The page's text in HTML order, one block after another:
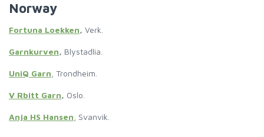
Norway
Fortuna Loekken, Verk.
Garnkurven, Blystadlia.
UniQ Garn , Trondheim.
V Rbitt Garn, Oslo.
Anja HS Hansen , Svanvik.